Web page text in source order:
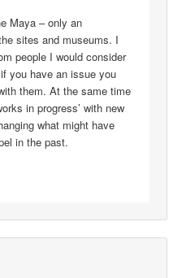
Maya – only an
sites and museums. I
people I would consider
you have an issue you
them. At the same time
in progress’ with new
what might have
in the past.